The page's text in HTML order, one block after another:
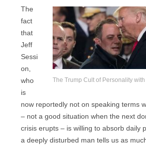
The Trump Cult of Personality
The
fact
that
Jeff
Sessi
on,
who
is
now reportedly not on speaking terms
– not a good situation when the next
crisis erupts – is willing to absorb daily
a deeply disturbed man tells us as